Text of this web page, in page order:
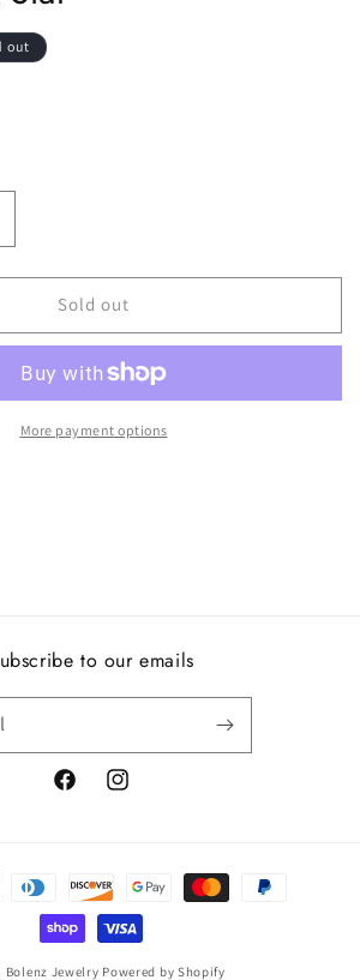
out
Sold out
More payment options
to our emails
FacebookInstagram
Bolenz Jewelry Powered by Shopify